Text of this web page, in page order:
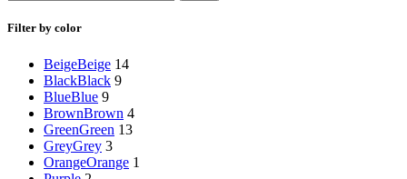
Filter by color
BeigeBeige 14
BlackBlack 9
BlueBlue 9
BrownBrown 4
GreenGreen 13
GreyGrey 3
OrangeOrange 1